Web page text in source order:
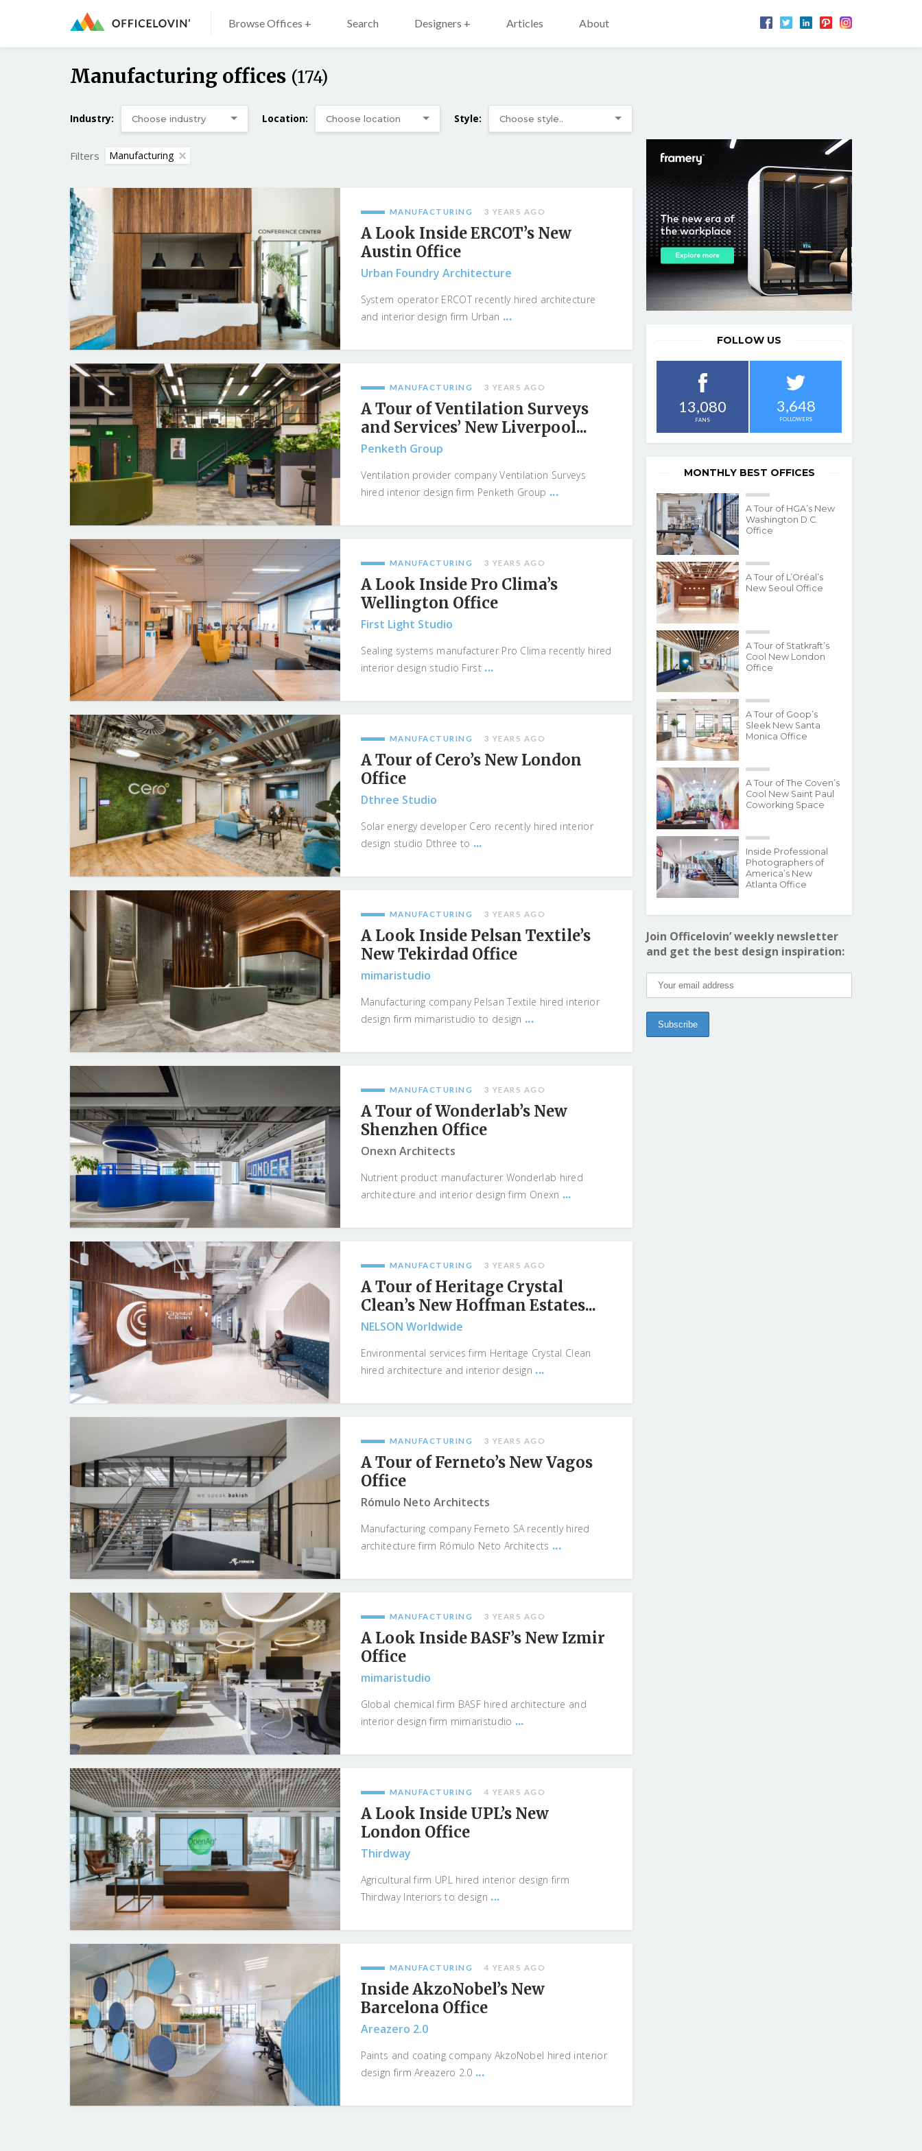
Browse Offices + Search Designers + Articles About
Manufacturing offices (174)
Industry: Location: Style:
Filters Manufacturing
MANUFACTURING 3 YEARS AGO
A Look Inside ERCOT’s New
Austin Office
Urban Foundry Architecture
System operator ERCOT recently hired architecture
and interior design firm Urban ...
MANUFACTURING 3 YEARS AGO
A Tour of Ventilation Surveys
and Services’ New Liverpool...
Penketh Group
Ventilation provider company Ventilation Surveys
hired interior design firm Penketh Group ...
MANUFACTURING 3 YEARS AGO
A Look Inside Pro Clima’s
Wellington Office
First Light Studio
Sealing systems manufacturer Pro Clima recently hired
interior design studio First ...
MANUFACTURING 3 YEARS AGO
A Tour of Cero’s New London
Office
Dthree Studio
Solar energy developer Cero recently hired interior
design studio Dthree to ...
MANUFACTURING 3 YEARS AGO
A Look Inside Pelsan Textile’s
New Tekirdad Office
mimaristudio
Manufacturing company Pelsan Textile hired interior
design firm mimaristudio to design ...
MANUFACTURING 3 YEARS AGO
A Tour of Wonderlab’s New
Shenzhen Office
Onexn Architects
Nutrient product manufacturer Wonderlab hired
architecture and interior design firm Onexn ...
MANUFACTURING 3 YEARS AGO
A Tour of Heritage Crystal
Clean’s New Hoffman Estates...
NELSON Worldwide
Environmental services firm Heritage Crystal Clean
hired architecture and interior design ...
MANUFACTURING 3 YEARS AGO
A Tour of Ferneto’s New Vagos
Office
Rómulo Neto Architects
Manufacturing company Ferneto SA recently hired
architecture firm Rómulo Neto Architects ...
MANUFACTURING 3 YEARS AGO
A Look Inside BASF’s New Izmir
Office
mimaristudio
Global chemical firm BASF hired architecture and
interior design firm mimaristudio ...
MANUFACTURING 4 YEARS AGO
A Look Inside UPL’s New
London Office
Thirdway
Agricultural firm UPL hired interior design firm
Thirdway Interiors to design ...
MANUFACTURING 4 YEARS AGO
Inside AkzoNobel’s New
Barcelona Office
Areazero 2.0
Paints and coating company AkzoNobel hired interior
design firm Areazero 2.0 ...
FOLLOW US
13,080
FANS
3,648
FOLLOWERS
MONTHLY BEST OFFICES
A Tour of HGA’s New
Washington D.C.
Office
A Tour of L’Oréal’s
New Seoul Office
A Tour of Statkraft’s
Cool New London
Office
A Tour of Goop’s
Sleek New Santa
Monica Office
A Tour of The Coven’s
Cool New Saint Paul
Coworking Space
Inside Professional
Photographers of
America’s New
Atlanta Office
Join Officelovin’ weekly newsletter
and get the best design inspiration: